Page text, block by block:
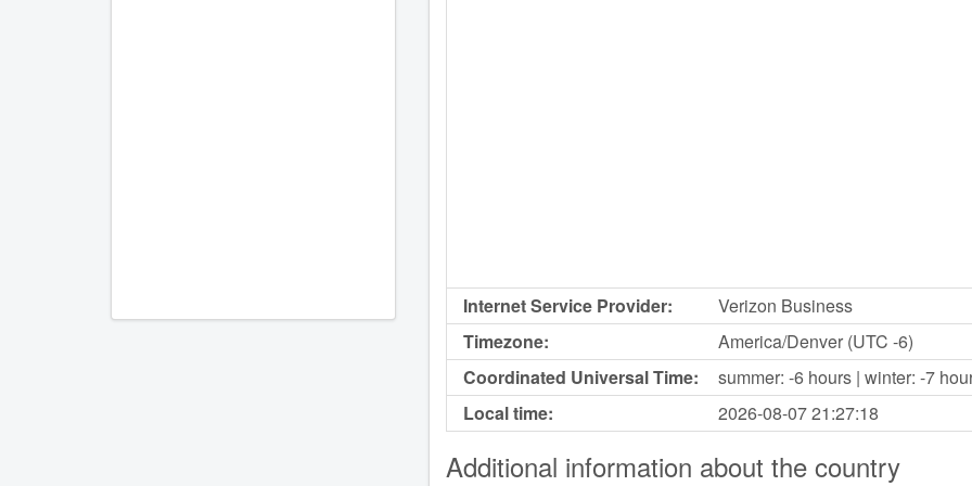
Internet Service Provider:
Verizon Business
Timezone:
America/Denver (UTC -6)
Coordinated Universal Time:
summer: -6 hours | winter: -7
Local time:
2026-08-0721:27:18
Additional information about the country